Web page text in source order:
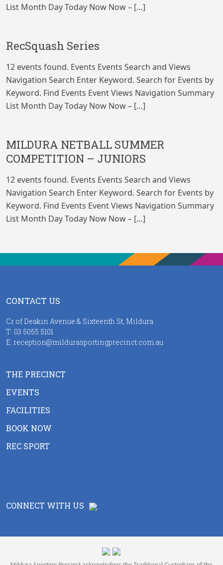
List Month Day Today Now Now – […]
RecSquash Series
12 events found. Events Events Search and Views
Navigation Search Enter Keyword. Search for Events by
Keyword. Find Events Event Views Navigation Summary
List Month Day Today Now Now – […]
MILDURA NETBALL SUMMER
COMPETITION – JUNIORS
12 events found. Events Events Search and Views
Navigation Search Enter Keyword. Search for Events by
Keyword. Find Events Event Views Navigation Summary
List Month Day Today Now Now – […]
CONTACT US
Cr of Deakin Avenue & Sixteenth St, Mildura
T: 03 5055 5101
E: reception@mildurasportingprecinct.com.au
THE PRECINCT
EVENTS
FACILITIES
BOOK NOW
REC SPORT
CONNECT WITH US